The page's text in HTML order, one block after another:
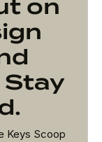
on
Stay
Keys Scoop